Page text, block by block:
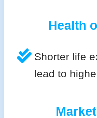
Health
Shorter life
lead to